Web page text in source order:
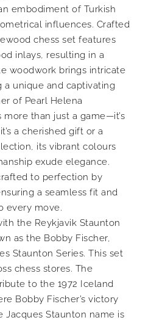
embodiment of Turkish
influences. Crafted
chess set features
inlays, resulting in a
woodwork brings intricate
unique and captivating
of Pearl Helena
more than just a game—it’s
a cherished gift or a
its vibrant colours
exude elegance.
to perfection by
a seamless fit and
every move.
the Reykjavik Staunton
as the Bobby Fischer,
Staunton Series. This set
chess stores. The
to the 1972 Iceland
Bobby Fischer’s victory
Jacques Staunton name is